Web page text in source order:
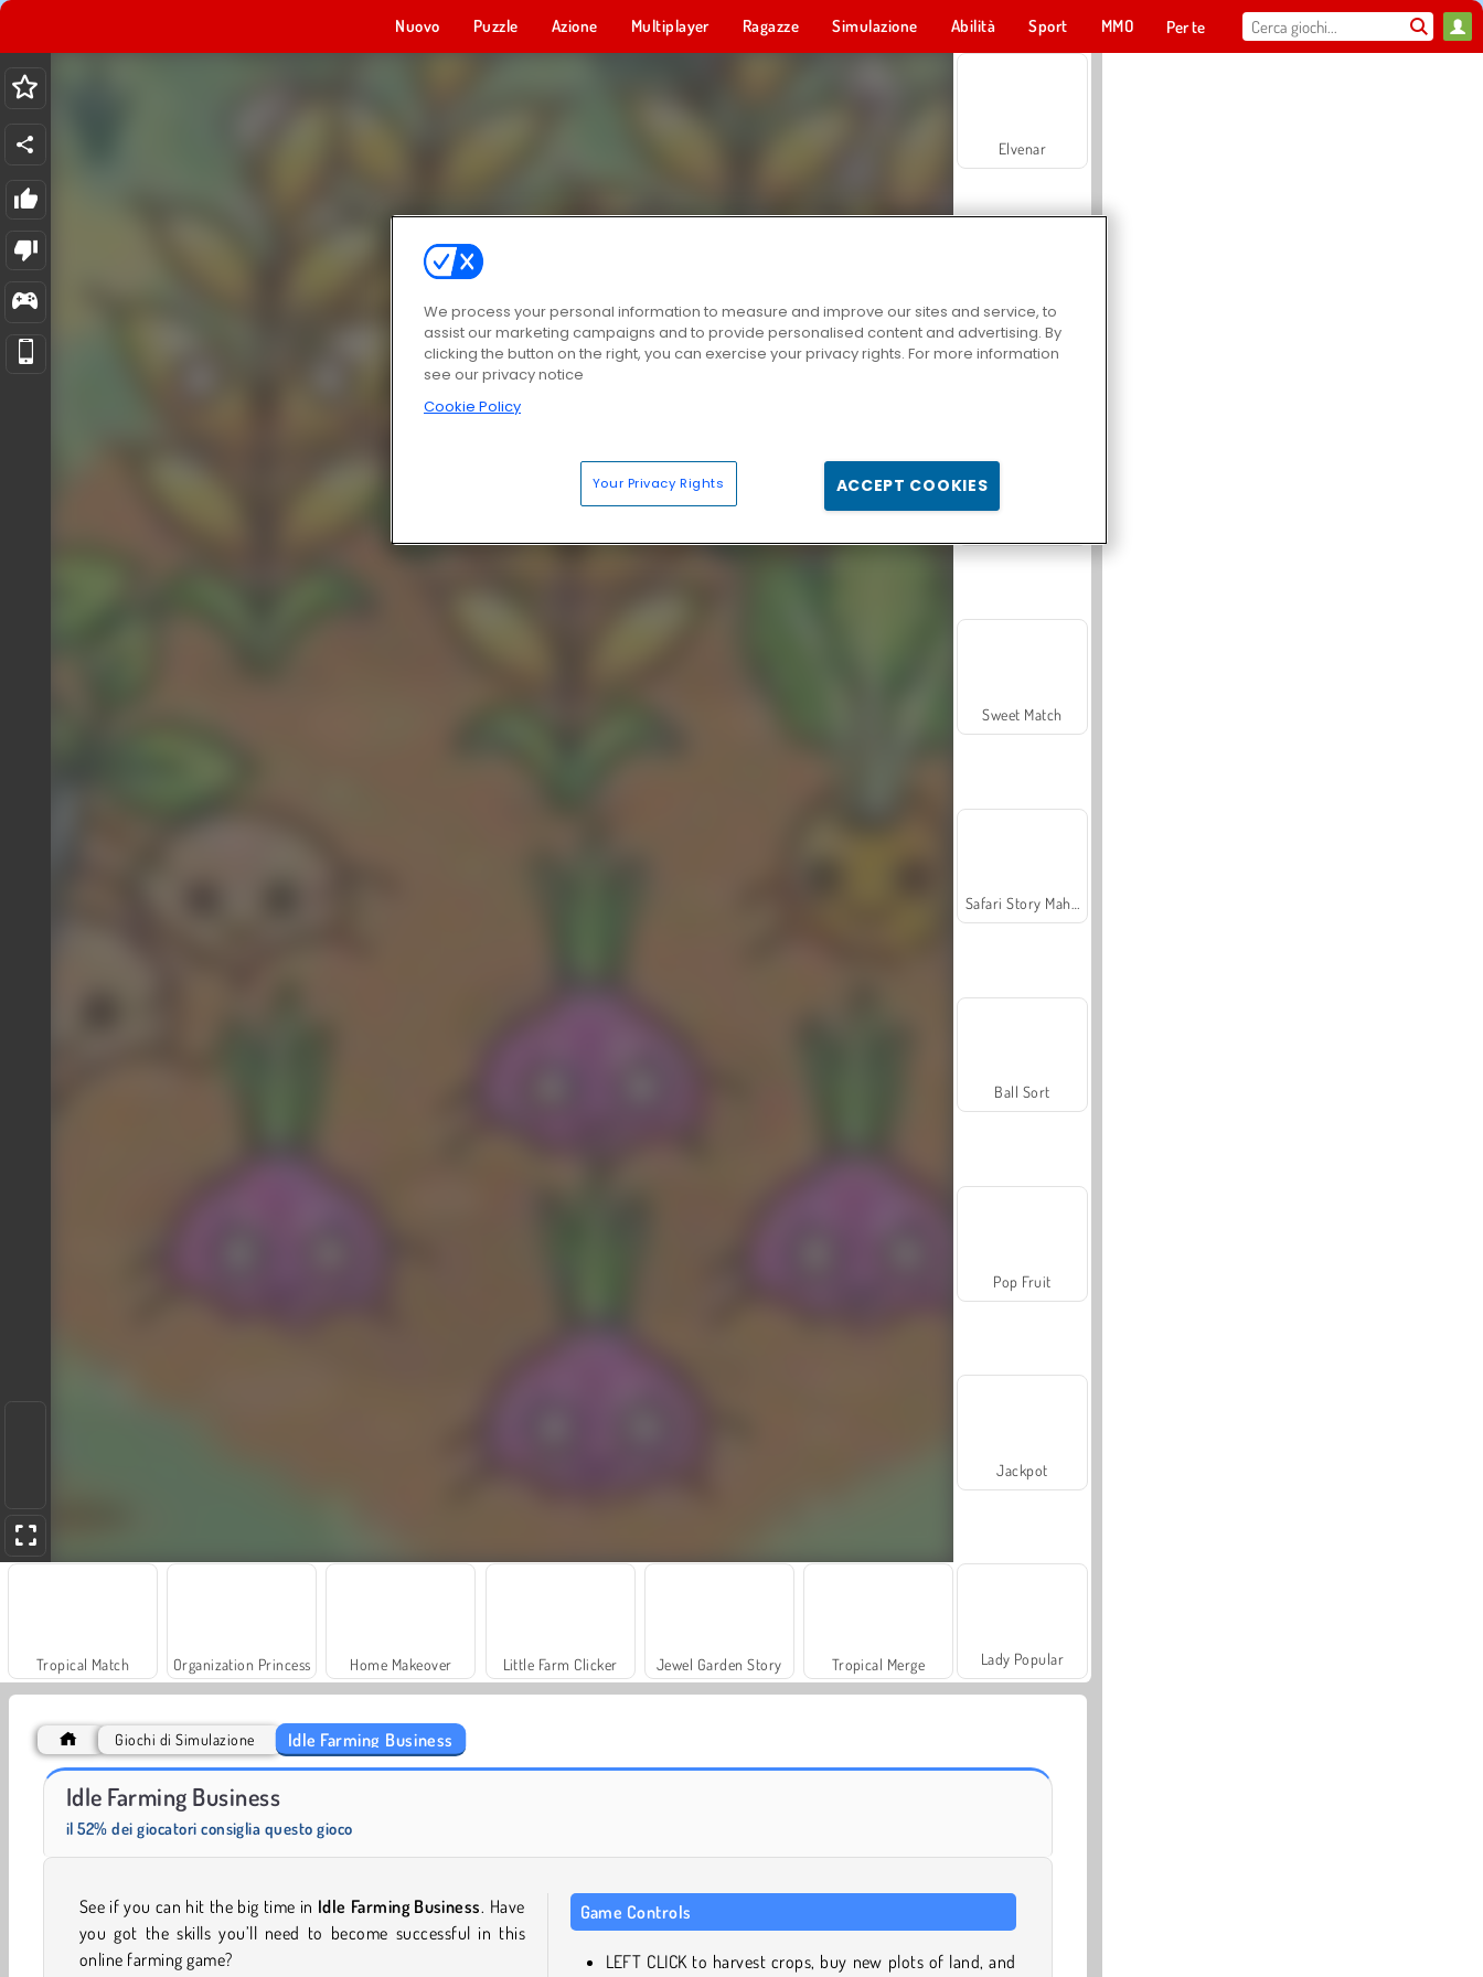
Nuovo Puzzle Azione Multiplayer Ragazze Simulazione Abilità Sport MMO Per te
Tropical Match Organization Princess Home Makeover Little Farm Clicker Jewel Garden Story Tropical Merge
Farm Merge Valley
Elvenar
Sweet Match
Ball Sort
Pop Fruit
Jackpot
Lady Popular
Giochi di Simulazione Idle Farming Business
Idle Farming Business
il 52% dei giocatori consiglia questo gioco
See if you can hit the big time in Idle Farming Business. Have
you got the skills you’ll need to become successful in this
online farming game?
Game Controls
LEFT CLICK to harvest crops, buy new plots of land, and
We process your personal information to measure and improve our sites and service, to
assist our marketing campaigns and to provide personalised content and advertising. By
clicking the button on the right, you can exercise your privacy rights. For more information
see our privacy notice
Cookie Policy
Your Privacy Rights ACCEPT COOKIES